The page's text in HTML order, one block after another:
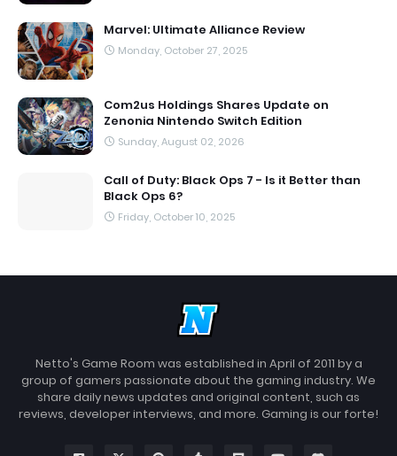
Marvel: Ultimate Alliance Review
Monday, October 27, 2025
Com2us Holdings Shares Update on
Zenonia Nintendo Switch Edition
Sunday, August 02, 2026
Call of Duty: Black Ops 7 - Is it Better than
Black Ops 6?
Friday, October 10, 2025
Netto's Game Room was established in April of 2011 by a
group of gamers passionate about the gaming industry. We
share daily news updates and original content, such as
reviews, developer interviews, and more. Gaming is our forte!